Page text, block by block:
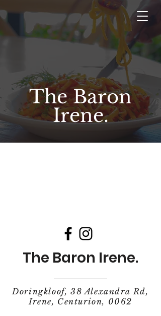
The Baron
Irene.
The Baron Irene.
Doringkloof, 38 Alexandra Rd,
Irene, Centurion, 0062